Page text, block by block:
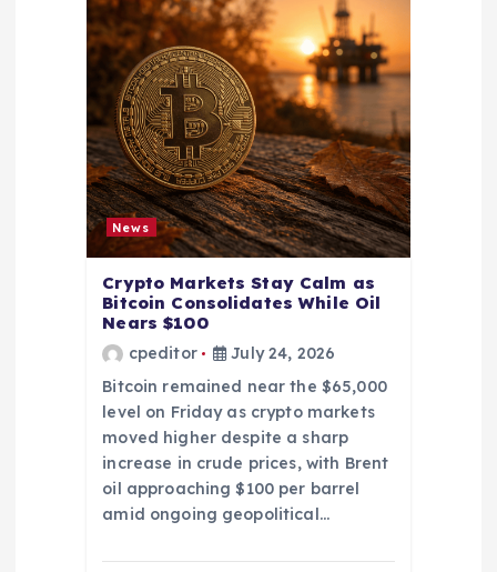
News
Crypto Markets Stay Calm as
Bitcoin Consolidates While Oil
Nears $100
cpeditor
July 24, 2026
Bitcoin remained near the $65,000
level on Friday as crypto markets
moved higher despite a sharp
increase in crude prices, with Brent
oil approaching $100 per barrel
amid ongoing geopolitical…